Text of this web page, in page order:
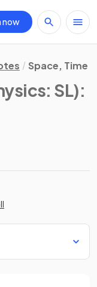
now
Space, Time
SL):